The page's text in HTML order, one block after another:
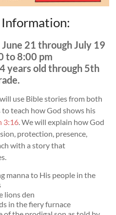
21 through July 19
to 8:00 pm
years old through 5th
use Bible stories from both
teach how God shows his
3:16. We will explain how God
protection, presence,
with a story that
manna to His people in the
lions den
in the fiery furnace